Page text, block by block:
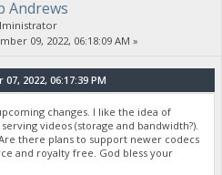
Andrews
09, 2022, 06:18:09 AM »
2022, 06:17:39 PM
changes. I like the idea of
videos (storage and bandwidth?).
there plans to support newer codecs
and royalty free. God bless your